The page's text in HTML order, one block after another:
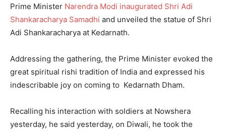
Prime Minister Narendra Modi inaugurated Shri Adi
Shankaracharya Samadhi and unveiled the statue of Shri
Adi Shankaracharya at Kedarnath.
Addressing the gathering, the Prime Minister evoked the
great spiritual rishi tradition of India and expressed his
indescribable joy on coming to Kedarnath Dham.
Recalling his interaction with soldiers at Nowshera
yesterday, he said yesterday, on Diwali, he took the